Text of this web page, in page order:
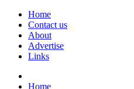
Home
Contact us
About
Advertise
Links
Home